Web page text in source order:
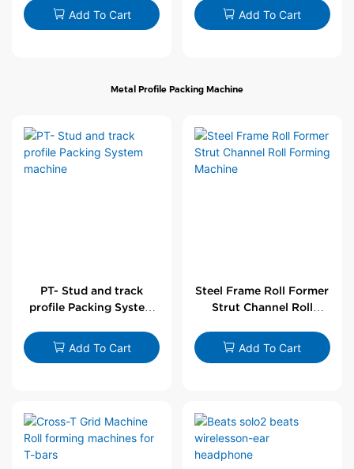
Standing Seam Metal
Roof Roller | PUTAI
Add To Cart Add To Cart
Metal Profile Packing Machine
PT- Stud and track
profile Packing System
Add To Cart
Steel Frame Roll Former
Strut Channel Roll
Add To Cart